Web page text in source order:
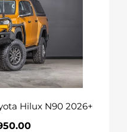
Hilux N90 2026+